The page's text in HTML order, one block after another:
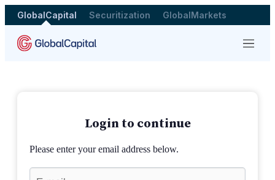
GlobalCapital Securitization GlobalMarkets
Menu
Login to continue
Please enter your email address below.